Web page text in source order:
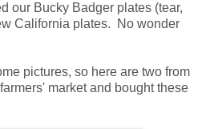
our Bucky Badger plates (tear,
California plates. No wonder
pictures, so here are two from
market and bought these